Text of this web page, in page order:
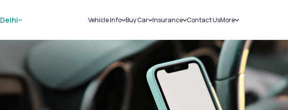
Delhi Vehicle Info
Challans
RTO Details
Service History
Buy Car
New Cars
Used Cars
Insurance
Car Insurance
Bike Insurance
Contact UsMore
Sell Car
Loans
Blog
About Us